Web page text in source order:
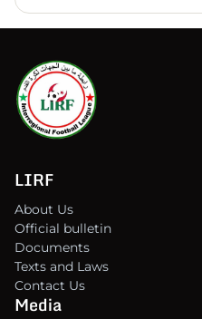
LIRF
About Us
Official bulletin
Documents
Texts and Laws
Contact Us
Media